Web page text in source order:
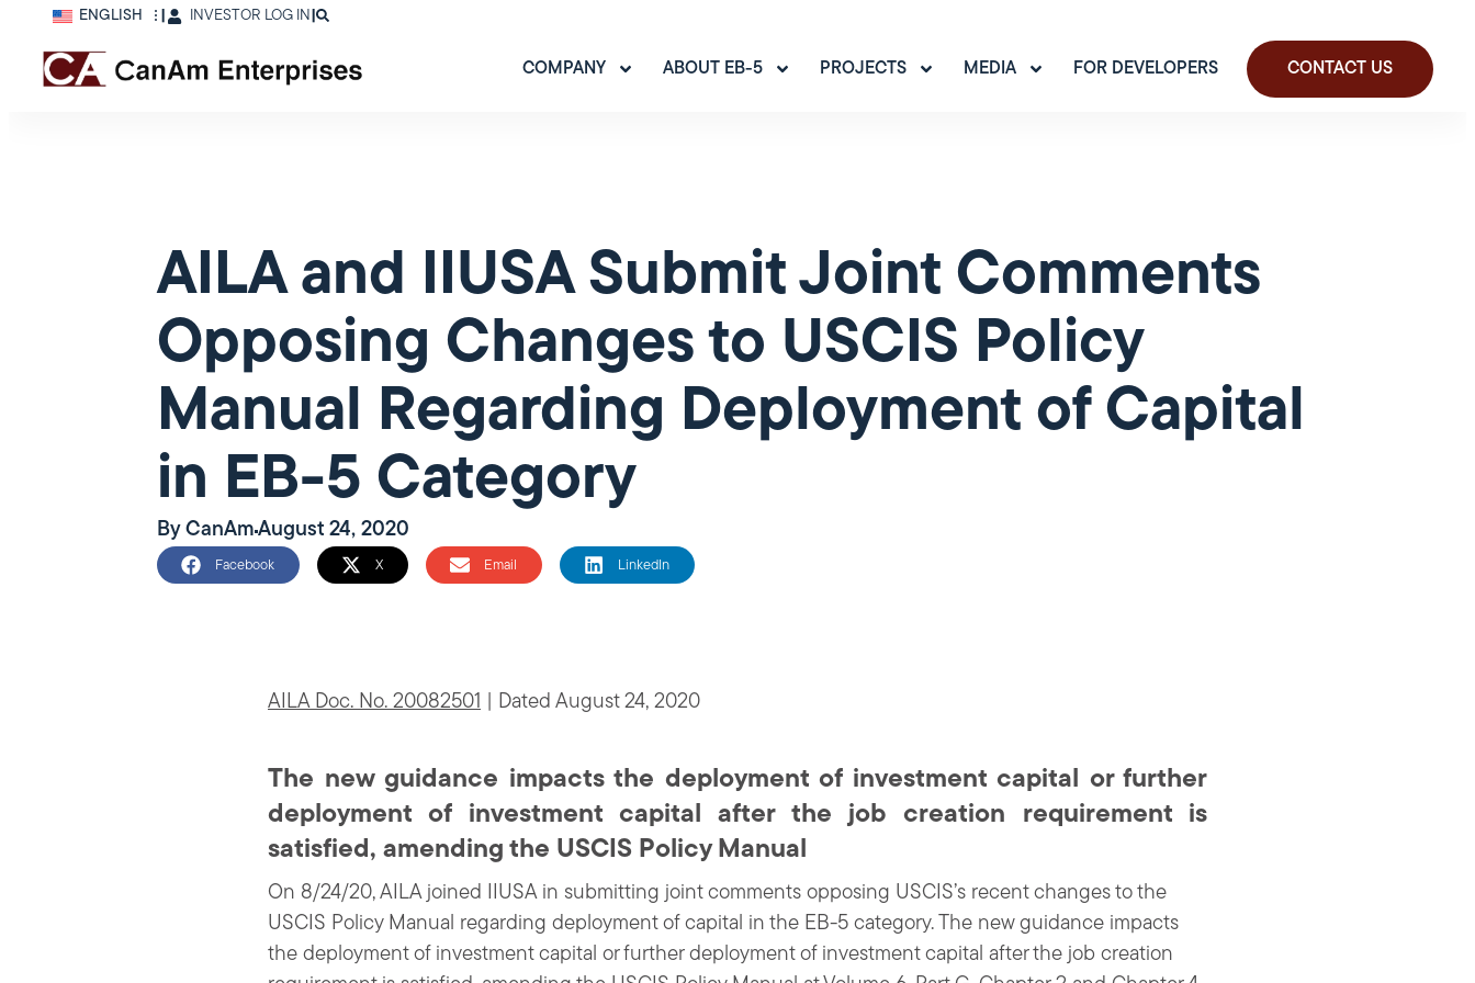
ENGLISH INVESTOR LOG IN |
COMPANY ABOUT EB-5 PROJECTS MEDIA FOR DEVELOPERS CONTACT US
AILA and IIUSA Submit Joint Comments
Opposing Changes to USCIS Policy
Manual Regarding Deployment of Capital
in EB-5 Category
ByCanAm August 24, 2020
Facebook X Email LinkedIn
AILA Doc. No. 20082501 | Dated August 24, 2020
The new guidance impacts the deployment of investment capital or further
deployment of investment capital after the job creation requirement is
satisfied, amending the USCIS Policy Manual
On 8/24/20, AILA joined IIUSA in submitting joint comments opposing USCIS’s recent changes to the
USCIS Policy Manual regarding deployment of capital in the EB-5 category. The new guidance impacts
the deployment of investment capital or further deployment of investment capital after the job creation